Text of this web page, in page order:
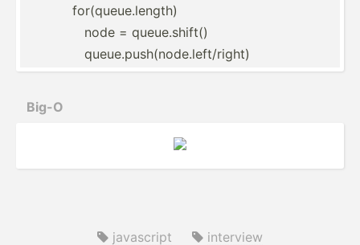
for(queue.length)
node = queue.s­hift()
queue.p­us­h(n­ode.le­ft/­right)
Big-O
javascript
interview